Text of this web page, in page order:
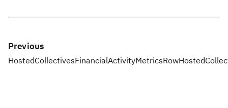
Previous
HostedCollectivesFinancialActivityMetricsRow